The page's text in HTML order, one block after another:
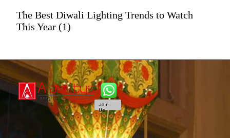
The Best Diwali Lighting Trends to Watch
This Year (1)
Join
Us